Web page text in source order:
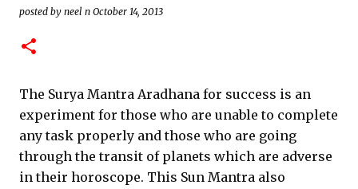
posted by neel n October 14, 2013
The Surya Mantra Aradhana for success is an
experiment for those who are unable to complete
any task properly and those who are going
through the transit of planets which are adverse
in their horoscope. This Sun Mantra also